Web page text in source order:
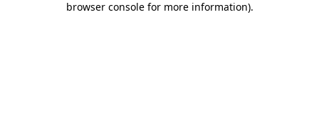
browser console for more information).